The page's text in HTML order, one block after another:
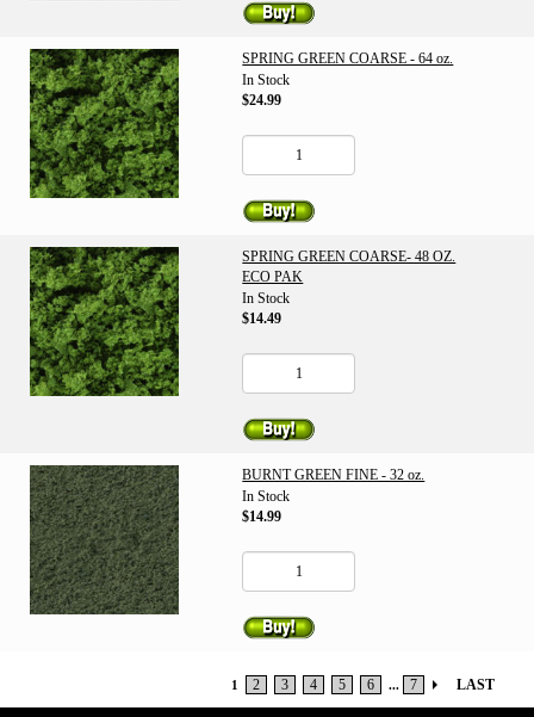
SPRING GREEN COARSE - 64 oz.
In Stock
$24.99
SPRING GREEN COARSE- 48 OZ.
ECO PAK
In Stock
$14.49
BURNT GREEN FINE - 32 oz.
In Stock
$14.99
1 2 3 4 5 6 ... 7 LAST